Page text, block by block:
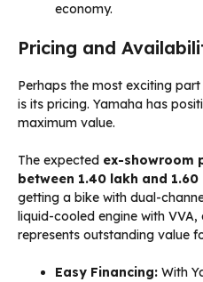
economy.
Pricing and
Perhaps the most exciting
is its pricing. Yamaha has
maximum value.
The expected ex-showroom
between ₹1.40 lakh and
getting a bike with dual-
liquid-cooled engine with
represents outstanding value
Easy Financing: With